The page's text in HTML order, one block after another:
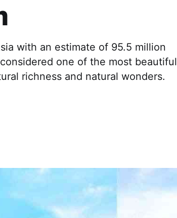
with an estimate of 95.5 million
one of the most beautiful
richness and natural wonders.